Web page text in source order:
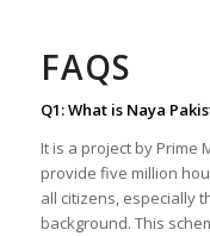
FAQS
Q1: What is Naya
It is a project by Prime
provide five million
all citizens, especially
background. This